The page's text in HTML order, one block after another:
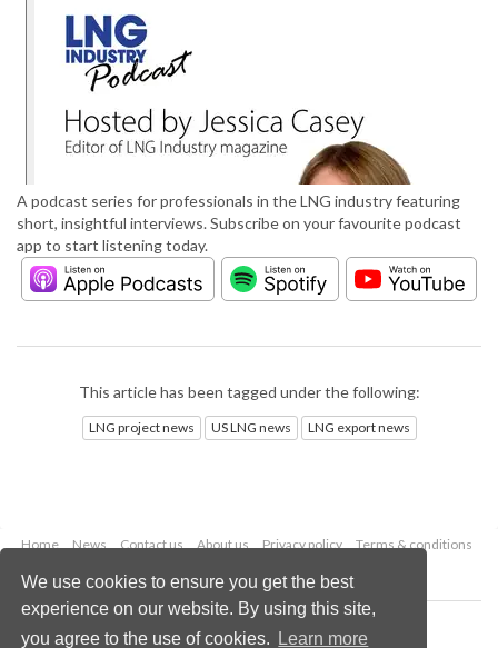
We use cookies to ensure you get the best
experience on our website. By using this site,
you agree to the use of cookies.
Learn more
A podcast series for professionals in the LNG industry featuring
short, insightful interviews. Subscribe on your favourite podcast
app to start listening today.
This article has been tagged under the following:
LNG project news US LNG news LNG export news
Home News Contact us About us Privacy policy
Terms & conditions
Copyright © 2026 Palladian Publications Ltd.
All rights reserved